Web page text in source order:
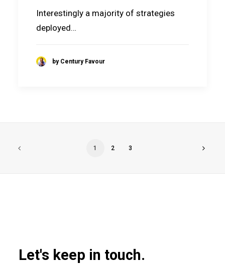
Interestingly a majority of strategies
deployed…
by Century Favour
1 2 3
Let's keep in touch.